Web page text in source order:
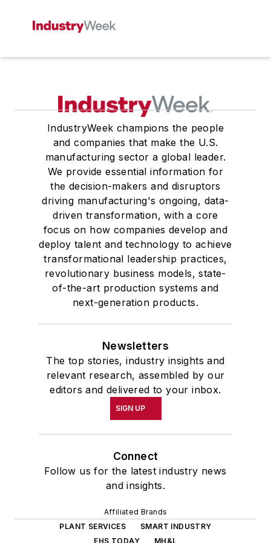
IndustryWeek champions the people
and companies that make the U.S.
manufacturing sector a global leader.
We provide essential information for
the decision-makers and disruptors
driving manufacturing's ongoing, data-
driven transformation, with a core
focus on how companies develop and
deploy talent and technology to achieve
transformational leadership practices,
revolutionary business models, state-
of-the-art production systems and
next-generation products.
Newsletters
The top stories, industry insights and
relevant research, assembled by our
editors and delivered to your inbox.
SIGN UP
Connect
Follow us for the latest industry news
and insights.
Affiliated Brands
PLANT SERVICES
SMART INDUSTRY
EHS TODAY
MH&L